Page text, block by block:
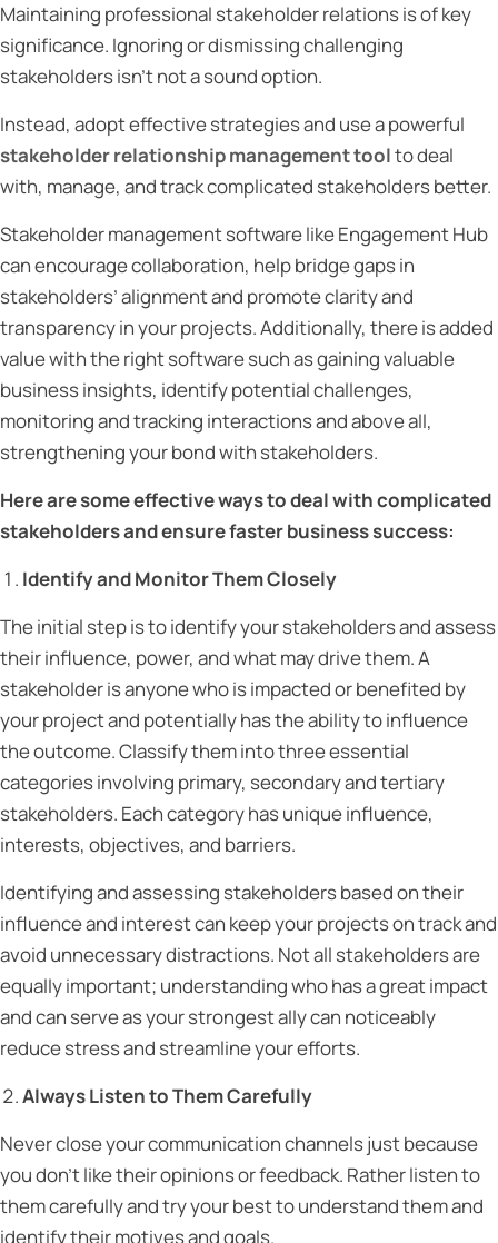
Maintaining professional stakeholder relations is of key
significance. Ignoring or dismissing challenging
stakeholders isn’t not a sound option.
Instead, adopt effective strategies and use a powerful
stakeholder relationship management toolto deal
with, manage, and track complicated stakeholders better.
Stakeholder management software like Engagement Hub
can encourage collaboration, help bridge gaps in
stakeholders’ alignment and promote clarity and
transparency in your projects. Additionally, there is added
value with the right software such as gaining valuable
business insights, identify potential challenges,
monitoring and tracking interactions and above all,
strengthening your bond with stakeholders.
Here are some effective ways to deal with complicated
stakeholders and ensure faster business success:
Identify and Monitor Them Closely
The initial step is to identify your stakeholders and assess
their influence, power, and what may drive them. A
stakeholder is anyone who is impacted or benefited by
your project and potentially has the ability to influence
the outcome. Classify them into three essential
categories involving primary, secondary and tertiary
stakeholders. Each category has unique influence,
interests, objectives, and barriers.
Identifying and assessing stakeholders based on their
influence and interest can keep your projects on track and
avoid unnecessary distractions. Not all stakeholders are
equally important; understanding who has a great impact
and can serve as your strongest ally can noticeably
reduce stress and streamline your efforts.
Always Listen to Them Carefully
Never close your communication channels just because
you don’t like their opinions or feedback. Rather listen to
them carefully and try your best to understand them and
identify their motives and goals.